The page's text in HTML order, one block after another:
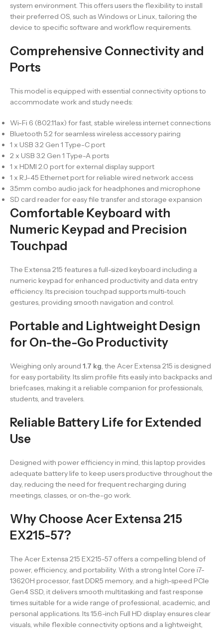
system environment. This offers users the flexibility to install
their preferred OS, such as Windows or Linux, tailoring the
device to specific software and workflow requirements.
Comprehensive Connectivity and
Ports
This model is equipped with essential connectivity options to
accommodate work and study needs:
Wi-Fi 6 (802.11ax) for fast, stable wireless internet connections
Bluetooth 5.2 for seamless wireless accessory pairing
1 x USB 3.2 Gen 1 Type-C port
2 x USB 3.2 Gen 1 Type-A ports
1 x HDMI 2.0 port for external display support
1 x RJ-45 Ethernet port for reliable wired network access
3.5mm combo audio jack for headphones and microphone
SD card reader for easy file transfer and storage expansion
Comfortable Keyboard with
Numeric Keypad and Precision
Touchpad
The Extensa 215 features a full-sized keyboard including a
numeric keypad for enhanced productivity and data entry
efficiency. Its precision touchpad supports multi-touch
gestures, providing smooth navigation and control.
Portable and Lightweight Design
for On-the-Go Productivity
Weighing only around 1.7 kg, the Acer Extensa 215 is designed
for easy portability. Its slim profile fits easily into backpacks and
briefcases, making it a reliable companion for professionals,
students, and travelers.
Reliable Battery Life for Extended
Use
Designed with power efficiency in mind, this laptop provides
adequate battery life to keep users productive throughout the
day, reducing the need for frequent recharging during
meetings, classes, or on-the-go work.
Why Choose Acer Extensa 215
EX215-57?
The Acer Extensa 215 EX215-57 offers a compelling blend of
power, efficiency, and portability. With a strong Intel Core i7-
13620H processor, fast DDR5 memory, and a high-speed PCIe
Gen4 SSD, it delivers smooth multitasking and fast response
times suitable for a wide range of professional, academic, and
personal applications. Its 15.6-inch Full HD display ensures clear
visuals, while flexible connectivity options and a lightweight,